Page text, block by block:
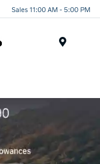
Sales 11:00 AM - 5:00 PM